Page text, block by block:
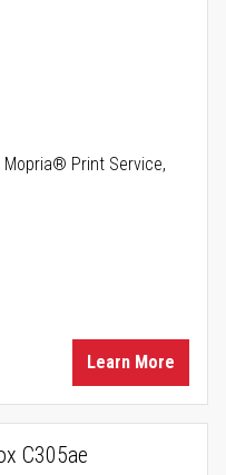
Print Service,
Learn More
C305ae